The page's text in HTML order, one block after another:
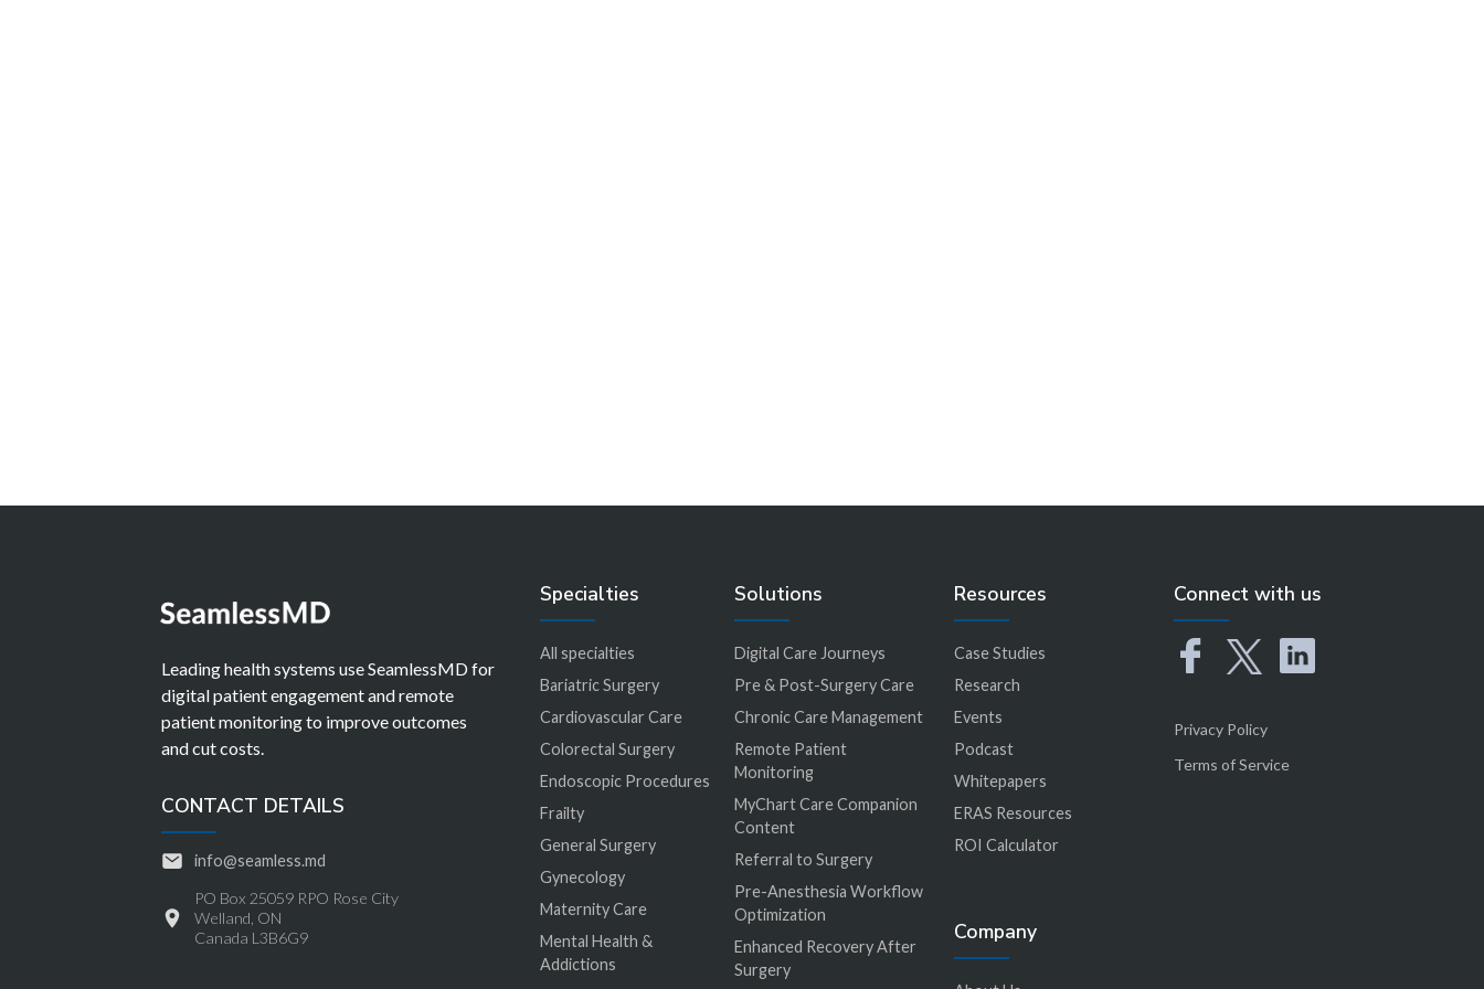
Leading health systems use SeamlessMD for
digital patient engagement and remote
patient monitoring to improve outcomes
and cut costs.
CONTACT DETAILS
info@seamless.md
PO Box 25059 RPO Rose City
Welland, ON
Canada L3B6G9
Specialties
All specialties
Bariatric Surgery
Cardiovascular Care
Colorectal Surgery
Endoscopic Procedures
Frailty
General Surgery
Gynecology
Maternity Care
Mental Health &
Addictions
Solutions
Digital Care Journeys
Pre & Post-Surgery Care
Chronic Care Management
Remote Patient
Monitoring
MyChart Care Companion
Content
Referral to Surgery
Pre-Anesthesia Workflow
Optimization
Enhanced Recovery After
Surgery
Resources
Case Studies
Research
Events
Podcast
Whitepapers
ERAS Resources
ROI Calculator
Company
Connect with us
Privacy Policy
Terms of Service